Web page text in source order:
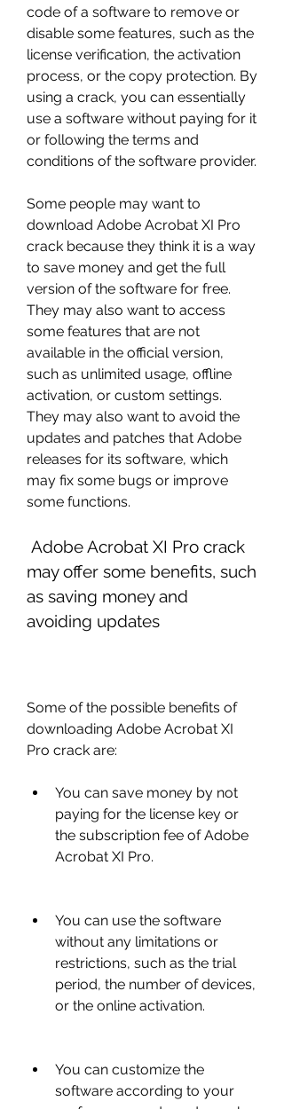
code of a software to remove or
disable some features, such as the
license verification, the activation
process, or the copy protection. By
using a crack, you can essentially
use a software without paying for it
or following the terms and
conditions of the software provider.
Some people may want to
download Adobe Acrobat XI Pro
crack because they think it is a way
to save money and get the full
version of the software for free.
They may also want to access
some features that are not
available in the official version,
such as unlimited usage, offline
activation, or custom settings.
They may also want to avoid the
updates and patches that Adobe
releases for its software, which
may fix some bugs or improve
some functions.
may offer some benefits, such
as saving money and
avoiding updates
Some of the possible benefits of
downloading Adobe Acrobat XI
Pro crack are:
You can save money by not
paying for the license key or
the subscription fee of Adobe
Acrobat XI Pro.
You can use the software
without any limitations or
restrictions, such as the trial
period, the number of devices,
or the online activation.
You can customize the
software according to your